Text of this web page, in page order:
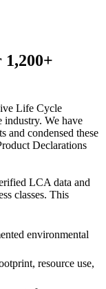
1,200+
Life Cycle
industry. We have
and condensed these
Declarations
LCA data and
classes. This
environmental
resource use,